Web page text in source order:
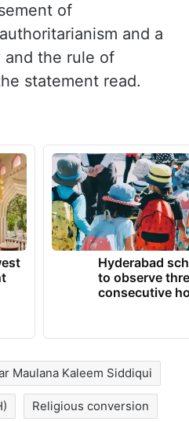
of
and a
the rule of
statement read.
Hyderabad
to observe
consecutive
Maulana Kaleem Siddiqui
Religious conversion